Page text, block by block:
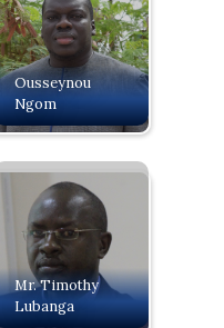
Ousseynou
Ngom
Mr. Timothy
Lubanga